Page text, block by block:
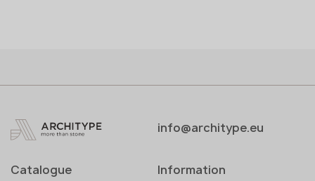
info@architype.eu
Catalogue Information